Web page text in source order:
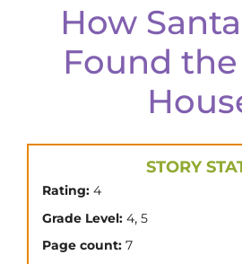
How
Found
STORY
Rating: 4
Grade Level: 4, 5
Page count: 7